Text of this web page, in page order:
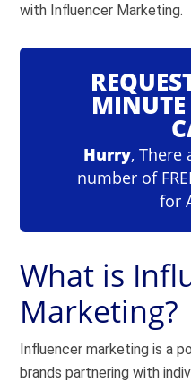
with Influencer Marketing.
MINUTE
Hurry, There
number of
for
What is
Marketing?
Influencer marketing is a
brands partnering with